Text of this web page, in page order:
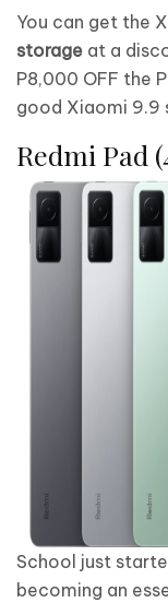
You can get the
storage at a
P8,000 OFF the
good Xiaomi 9.9
Redmi Pad
School just
becoming an